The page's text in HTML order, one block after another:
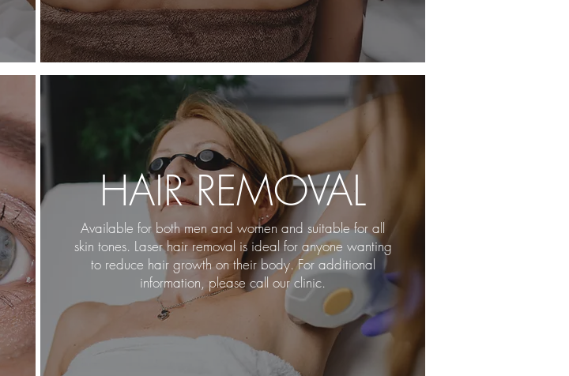
HAIR REMOVAL
Available for both men and women and suitable for all
skin tones. Laser hair removal is ideal for anyone wanting
to reduce hair growth on their body. For additional
information, please call our clinic.